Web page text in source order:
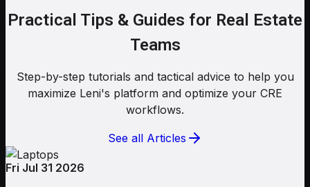
Practical Tips & Guides for Real Estate
Teams
Step-by-step tutorials and tactical advice to help you
maximize Leni's platform and optimize your CRE
workflows.
See all Articles
Fri Jul 31 2026